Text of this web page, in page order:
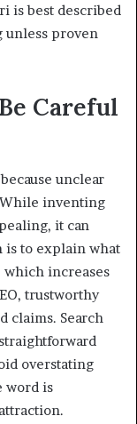
is best described
unless proven
Careful
unclear
inventing
it can
is to explain what
increases
trustworthy
claims. Search
overstating
word is